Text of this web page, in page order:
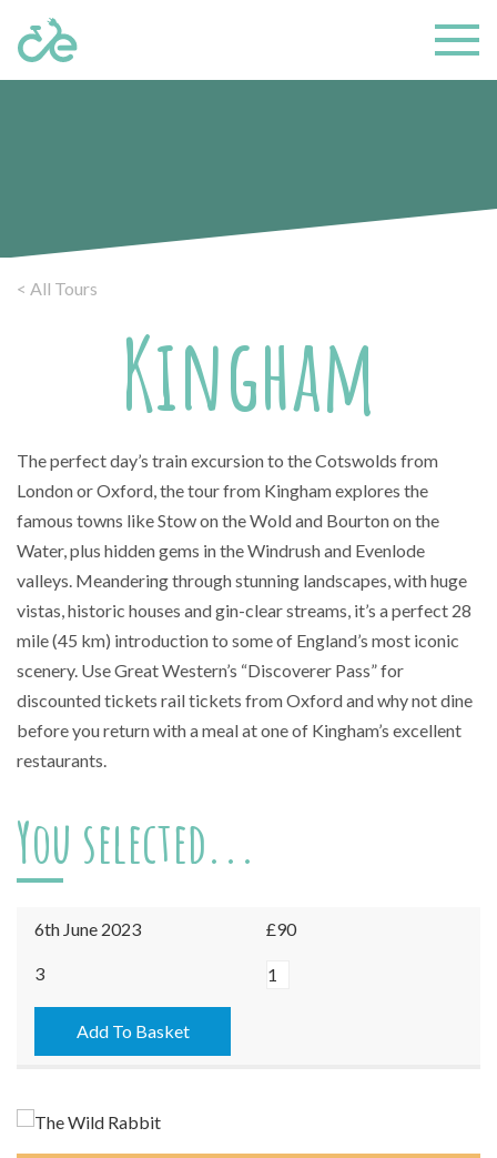
< All Tours
Kingham
The perfect day’s train excursion to the Cotswolds from
London or Oxford, the tour from Kingham explores the
famous towns like Stow on the Wold and Bourton on the
Water, plus hidden gems in the Windrush and Evenlode
valleys. Meandering through stunning landscapes, with huge
vistas, historic houses and gin-clear streams, it’s a perfect 28
mile (45 km) introduction to some of England’s most iconic
scenery. Use Great Western’s “Discoverer Pass” for
discounted tickets rail tickets from Oxford and why not dine
before you return with a meal at one of Kingham’s excellent
restaurants.
You selected...
6th June 2023 £90
3
Kingham
Add To Basket